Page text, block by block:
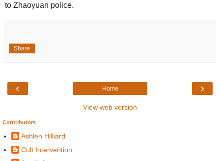
to Zhaoyuan police.
Share
‹ ›
Home
View web version
Contributors
Ashlen Hilliard
Cult Intervention